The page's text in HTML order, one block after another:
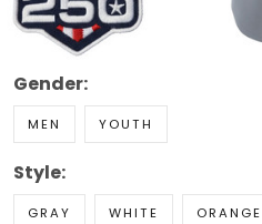
Gender:
MEN YOUTH
Style:
GRAY WHITE ORANGE